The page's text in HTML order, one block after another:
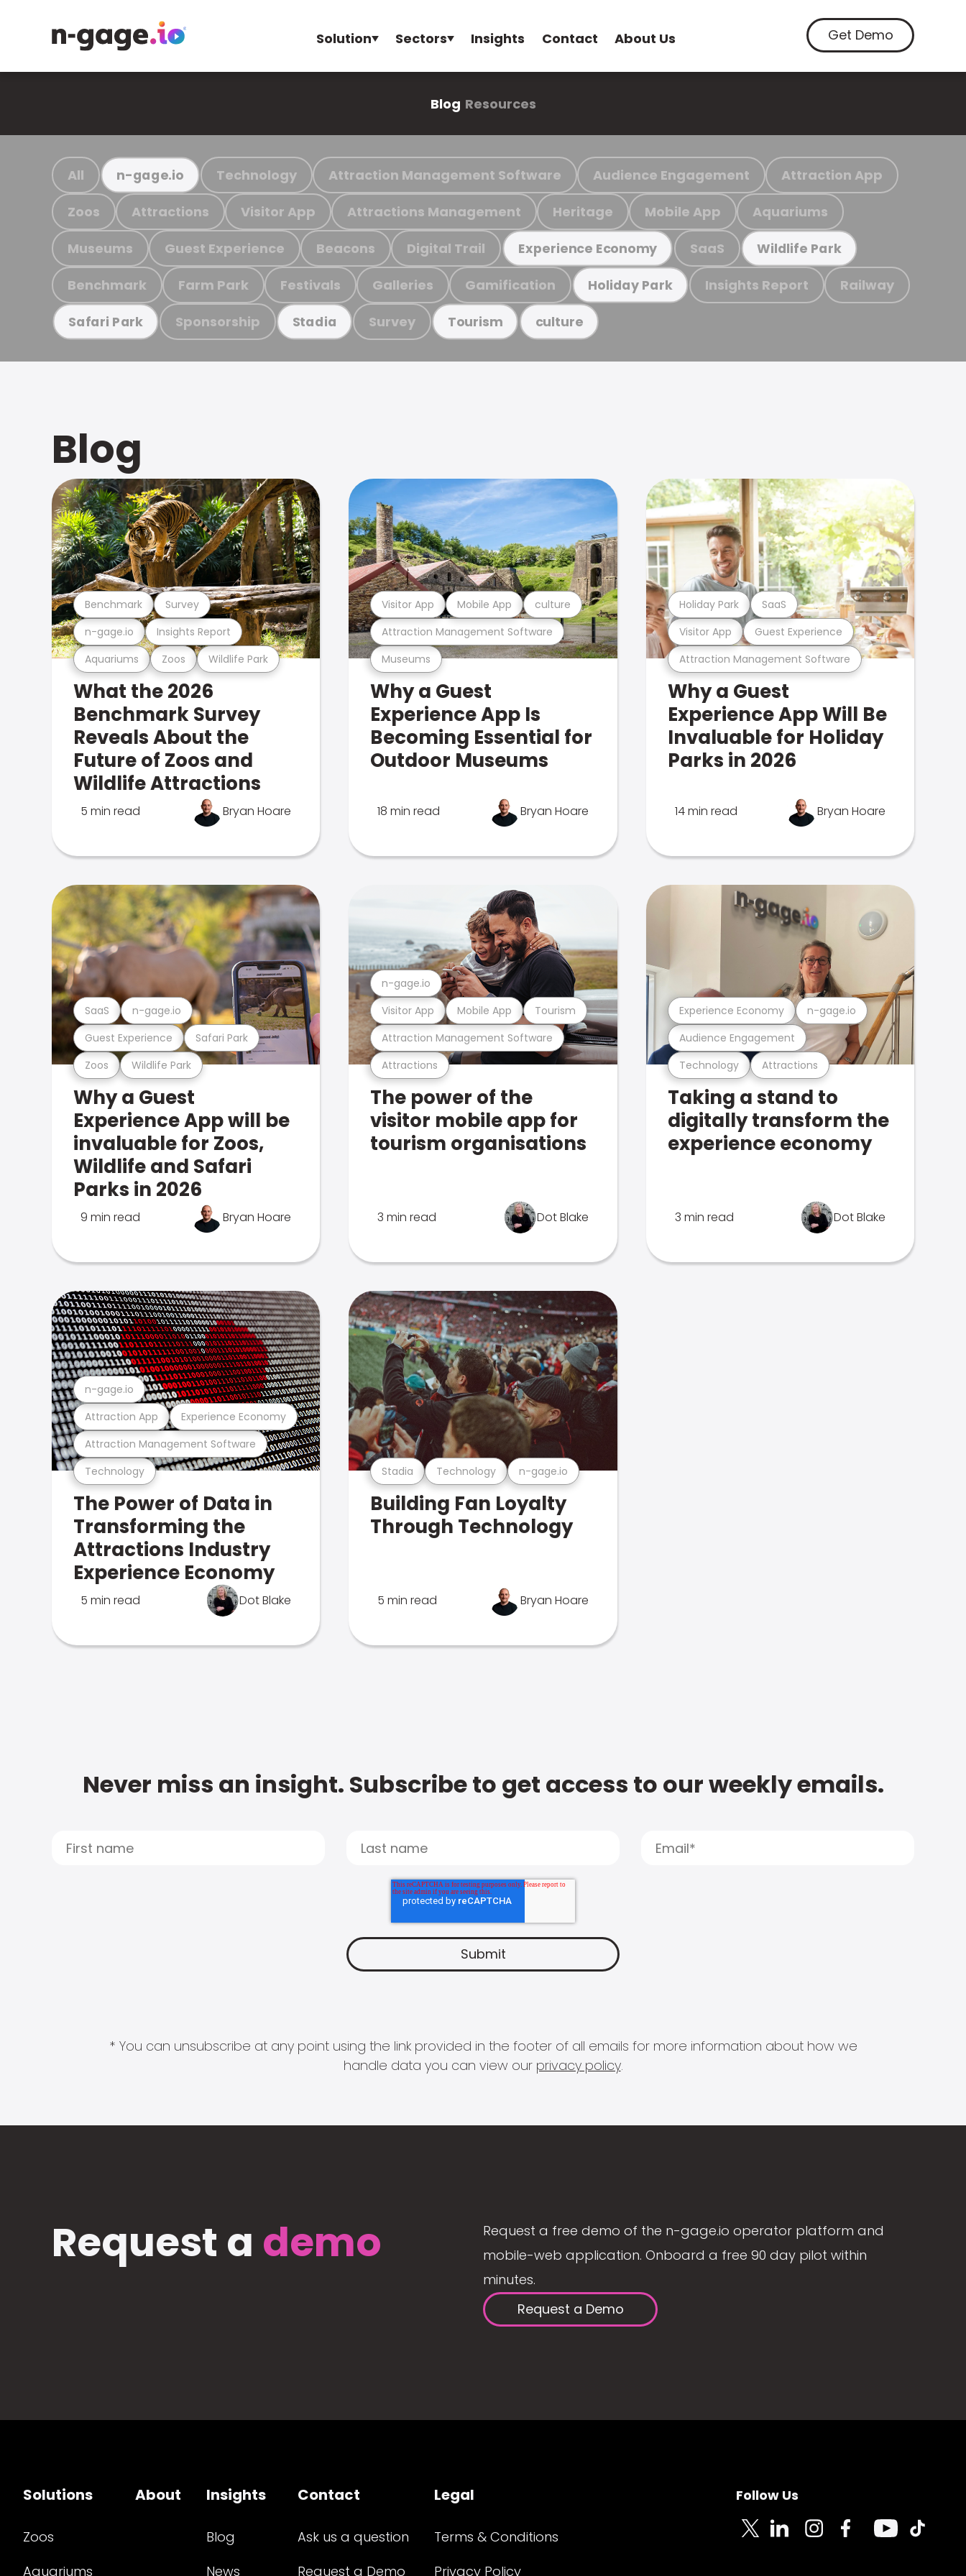
Solution Sectors Insights Contact About Us Get Demo
Blog Resources
All n-gage.io Technology Attraction Management Software Audience Engagement Attraction App
Zoos Attractions Visitor App Attractions Management Heritage Mobile App Aquariums
Museums Guest Experience Beacons Digital Trail Experience Economy SaaS Wildlife Park
Benchmark Farm Park Festivals Galleries Gamification Holiday Park Insights Report Railway
Safari Park Sponsorship Stadia Survey Tourism culture
Blog
Aquariums Zoos Wildlife Park
n-gage.io Insights Report
Benchmark Survey
What the 2026
Benchmark Survey
Reveals About the
Future of Zoos and
Wildlife Attractions
5 min read Bryan Hoare
Museums
Attraction Management Software
Visitor App Mobile App culture
Why a Guest
Experience App Is
Becoming Essential for
Outdoor Museums
18 min read Bryan Hoare
Attraction Management Software
Visitor App Guest Experience
Holiday Park SaaS
Why a Guest
Experience App Will Be
Invaluable for Holiday
Parks in 2026
14 min read Bryan Hoare
Zoos Wildlife Park
Guest Experience Safari Park
SaaS n-gage.io
Why a Guest
Experience App will be
invaluable for Zoos,
Wildlife and Safari
Parks in 2026
9 min read Bryan Hoare
Attractions
Attraction Management Software
Visitor App Mobile App Tourism
n-gage.io
The power of the
visitor mobile app for
tourism organisations
3 min read Dot Blake
Technology Attractions
Audience Engagement
Experience Economy n-gage.io
Taking a stand to
digitally transform the
experience economy
3 min read Dot Blake
Technology
Attraction Management Software
Attraction App Experience Economy
n-gage.io
The Power of Data in
Transforming the
Attractions Industry
Experience Economy
5 min read Dot Blake
Stadia Technology n-gage.io
Building Fan Loyalty
Through Technology
5 min read Bryan Hoare
Never miss an insight. Subscribe to get access to our weekly emails.
* You can unsubscribe at any point using the link provided in the footer of all emails for more information about how we
handle data you can view our privacy policy.
Request a demo
Request a free demo of the n-gage.io operator platform and
mobile-web application. Onboard a free 90 day pilot within
minutes.
Request a Demo
Solutions
Zoos
Aquariums
About Insights
Blog
News
Contact
Ask us a question
Request a Demo
Legal
Terms & Conditions
Privacy Policy
Follow Us